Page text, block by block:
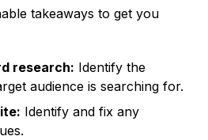
takeaways to get you
research: Identify the
audience is searching for.
Identify and fix any